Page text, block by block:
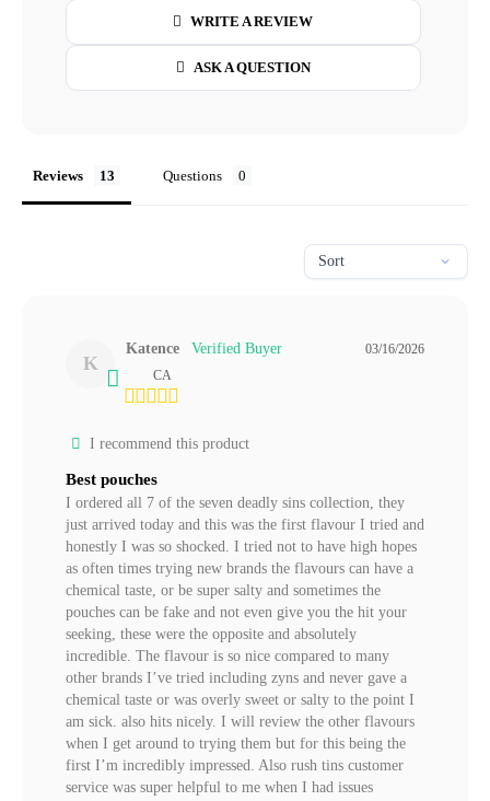
WRITE A REVIEW
ASK A QUESTION
Reviews Questions
K
03/16/2026
Katence
CA
I recommend this product
Best pouches
I ordered all 7 of the seven deadly sins collection, they
just arrived today and this was the first flavour I tried and
honestly I was so shocked. I tried not to have high hopes
as often times trying new brands the flavours can have a
chemical taste, or be super salty and sometimes the
pouches can be fake and not even give you the hit your
seeking, these were the opposite and absolutely
incredible. The flavour is so nice compared to many
other brands I’ve tried including zyns and never gave a
chemical taste or was overly sweet or salty to the point I
am sick. also hits nicely. I will review the other flavours
when I get around to trying them but for this being the
first I’m incredibly impressed. Also rush tins customer
service was super helpful to me when I had issues